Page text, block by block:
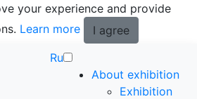
your experience and provide
Learn more
I agree
Ru
About exhibition
Exhibition